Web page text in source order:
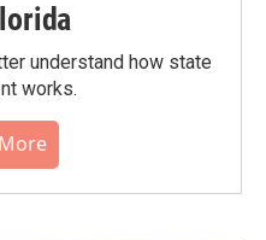
understand how state
works.